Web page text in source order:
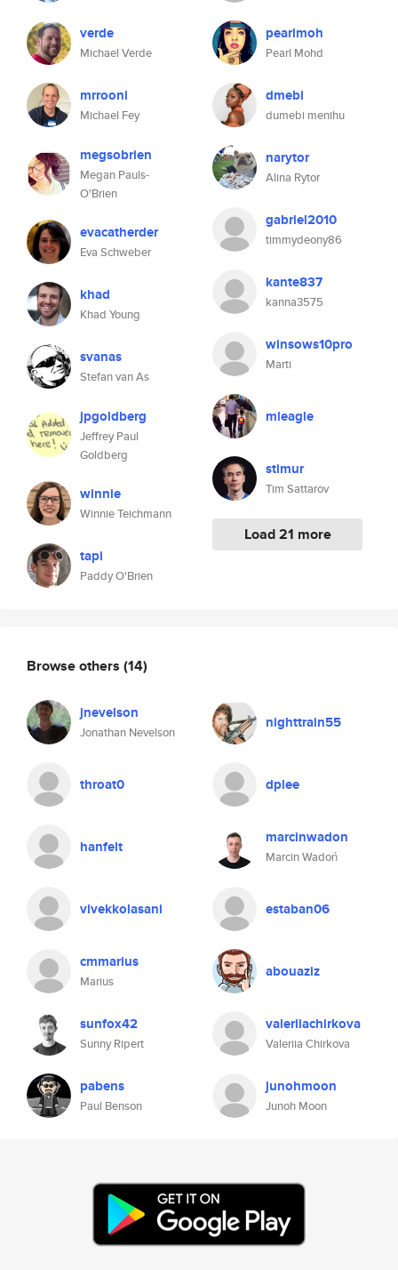
verde
Michael Verde
mrrooni
Michael Fey
megsobrien
Megan Pauls-
O'Brien
evacatherder
Eva Schweber
khad
Khad Young
svanas
Stefan van As
jpgoldberg
Jeffrey Paul
Goldberg
winnie
Winnie Teichmann
tapi
Paddy O'Brien
pearlmoh
Pearl Mohd
dmebi
dumebi menihu
narytor
Alina Rytor
gabriel2010
timmydeony86
kante837
kanna3575
winsows10pro
Marti
mleagle
stimur
Tim Sattarov
Load 21 more
Browse others (14)
jnevelson
Jonathan Nevelson
nighttrain55
throat0 dplee
hanfelt marcinwadon
Marcin Wadoń
vivekkolasani estaban06
cmmarius
Marius
abouaziz
sunfox42
Sunny Ripert
valeriiachirkova
Valeriia Chirkova
pabens
Paul Benson
junohmoon
Junoh Moon